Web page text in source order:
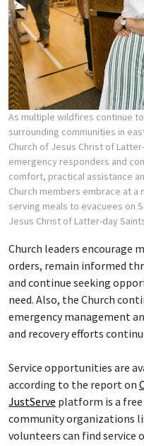
As multiple wildfires continue
surrounding communities in
Church of Jesus Christ of
emergency responders and
comfort, practical assistance
Church members embrace at a
serving meals to evacuees on
Jesus Christ of Latter-day
Church leaders encourage
orders, remain informed
and continue seeking
need. Also, the Church
emergency management
and recovery efforts
Service opportunities are
according to the report on
JustServe platform is a free
community organizations
volunteers can find